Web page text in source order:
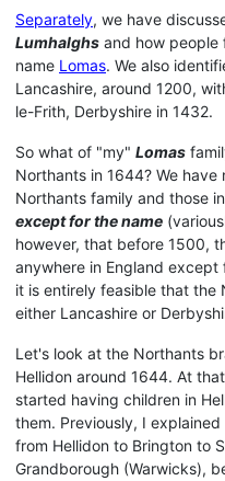
Separately, we have
Lumhalghs and how people
name Lomas. We also
Lancashire, around 1200,
le-Frith, Derbyshire in 1432.
So what of "my" Lomas
Northants in 1644? We
Northants family and those
except for the name
however, that before 1500,
anywhere in England except
it is entirely feasible that the
either Lancashire or
Let's look at the Northants
Hellidon around 1644. At
started having children in
them. Previously, I
from Hellidon to Brington to
Grandborough (Warwicks),